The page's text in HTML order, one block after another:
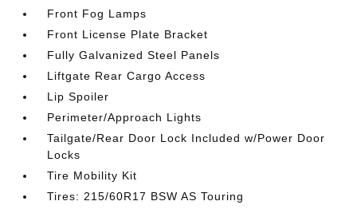
Front Fog Lamps
Front License Plate Bracket
Fully Galvanized Steel Panels
Liftgate Rear Cargo Access
Lip Spoiler
Perimeter/Approach Lights
Tailgate/Rear Door Lock Included w/Power Door
Locks
Tire Mobility Kit
Tires: 215/60R17 BSW AS Touring